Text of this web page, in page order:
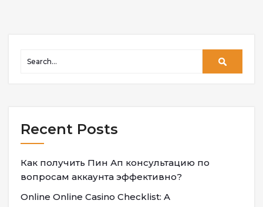
Recent Posts
Как получить Пин Ап консультацию по
вопросам аккаунта эффективно?
Online Online Casino Checklist: A